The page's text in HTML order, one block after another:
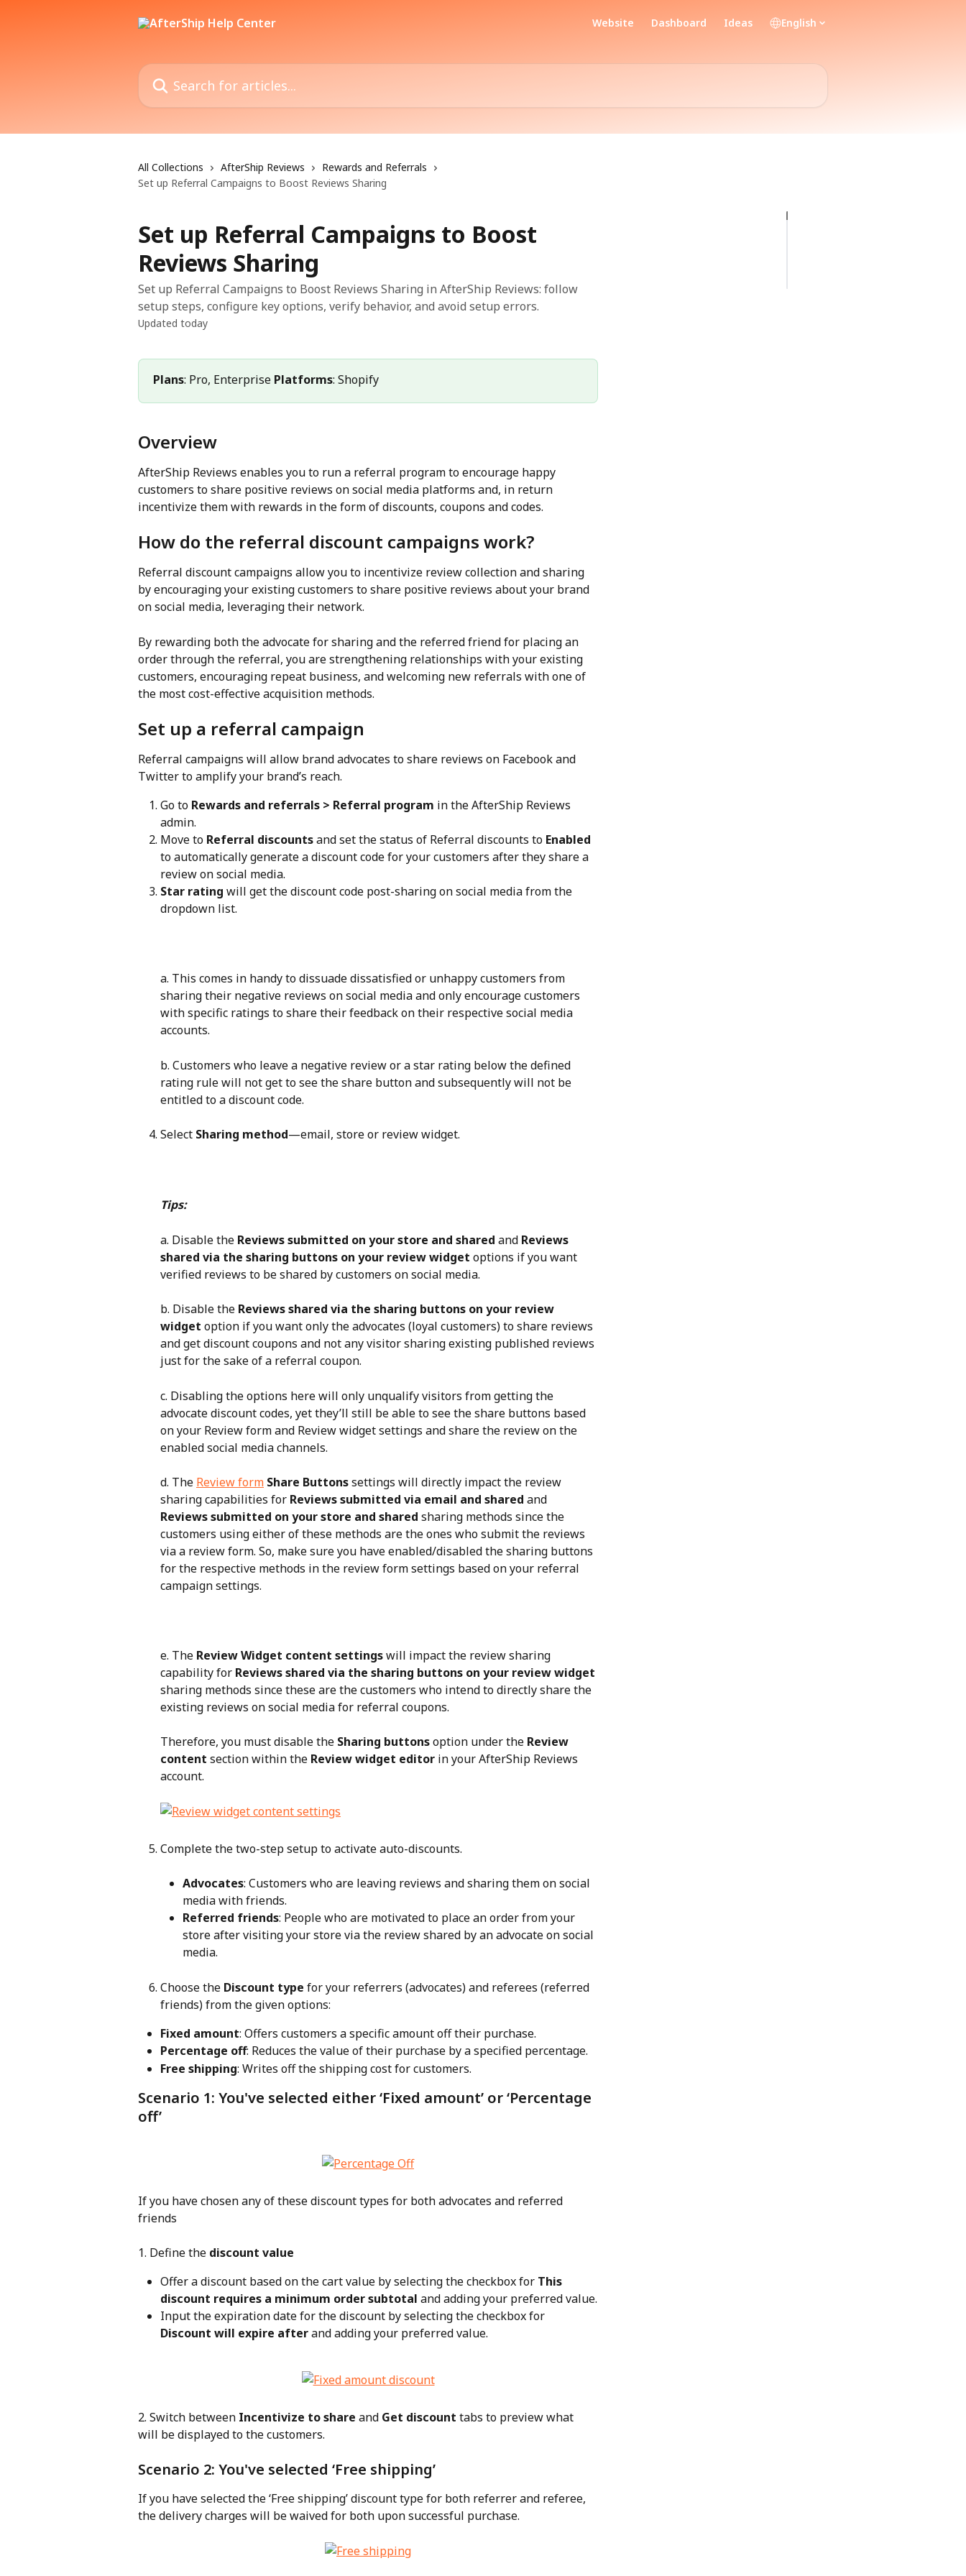
Website Dashboard Ideas English
Search for articles...
All Collections AfterShip Reviews
Rewards and Referrals
Set up Referral Campaigns to Boost Reviews Sharing
Set up Referral Campaigns to Boost
Reviews Sharing
Set up Referral Campaigns to Boost Reviews Sharing in AfterShip Reviews: follow
setup steps, configure key options, verify behavior, and avoid setup errors.
Updated today
Plans: Pro, Enterprise Platforms: Shopify
Overview
AfterShip Reviews enables you to run a referral program to encourage happy
customers to share positive reviews on social media platforms and, in return
incentivize them with rewards in the form of discounts, coupons and codes.
How do the referral discount campaigns work?
Referral discount campaigns allow you to incentivize review collection and sharing
by encouraging your existing customers to share positive reviews about your brand
on social media, leveraging their network.
By rewarding both the advocate for sharing and the referred friend for placing an
order through the referral, you are strengthening relationships with your existing
customers, encouraging repeat business, and welcoming new referrals with one of
the most cost-effective acquisition methods.
Set up a referral campaign
Referral campaigns will allow brand advocates to share reviews on Facebook and
Twitter to amplify your brand’s reach.
Go to Rewards and referrals > Referral program in the AfterShip Reviews
admin.
Move to Referral discounts and set the status of Referral discounts to Enabled
to automatically generate a discount code for your customers after they share a
review on social media.
Star rating will get the discount code post-sharing on social media from the
dropdown list.
a. This comes in handy to dissuade dissatisfied or unhappy customers from
sharing their negative reviews on social media and only encourage customers
with specific ratings to share their feedback on their respective social media
accounts.
b. Customers who leave a negative review or a star rating below the defined
rating rule will not get to see the share button and subsequently will not be
entitled to a discount code.
Select Sharing method—email, store or review widget.
Tips:
a. Disable the Reviews submitted on your store and shared and Reviews
shared via the sharing buttons on your review widget options if you want
verified reviews to be shared by customers on social media.
b. Disable the Reviews shared via the sharing buttons on your review
widget option if you want only the advocates (loyal customers) to share reviews
and get discount coupons and not any visitor sharing existing published reviews
just for the sake of a referral coupon.
c. Disabling the options here will only unqualify visitors from getting the
advocate discount codes, yet they’ll still be able to see the share buttons based
on your Review form and Review widget settings and share the review on the
enabled social media channels.
d. The Review form Share Buttons settings will directly impact the review
sharing capabilities for Reviews submitted via email and shared and
Reviews submitted on your store and shared sharing methods since the
customers using either of these methods are the ones who submit the reviews
via a review form. So, make sure you have enabled/disabled the sharing buttons
for the respective methods in the review form settings based on your referral
campaign settings.
e. The Review Widget content settings will impact the review sharing
capability for Reviews shared via the sharing buttons on your review widget
sharing methods since these are the customers who intend to directly share the
existing reviews on social media for referral coupons.
Therefore, you must disable the Sharing buttons option under the Review
content section within the Review widget editor in your AfterShip Reviews
account.
Complete the two-step setup to activate auto-discounts.
Advocates: Customers who are leaving reviews and sharing them on social
media with friends.
Referred friends: People who are motivated to place an order from your
store after visiting your store via the review shared by an advocate on social
media.
Choose the Discount type for your referrers (advocates) and referees (referred
friends) from the given options:
Fixed amount: Offers customers a specific amount off their purchase.
Percentage off: Reduces the value of their purchase by a specified percentage.
Free shipping: Writes off the shipping cost for customers.
Scenario 1: You've selected either ‘Fixed amount’ or ‘Percentage
off’
If you have chosen any of these discount types for both advocates and referred
friends
1. Define the discount value
Offer a discount based on the cart value by selecting the checkbox for This
discount requires a minimum order subtotal and adding your preferred value.
Input the expiration date for the discount by selecting the checkbox for
Discount will expire after and adding your preferred value.
2. Switch between Incentivize to share and Get discount tabs to preview what
will be displayed to the customers.
Scenario 2: You've selected ‘Free shipping’
If you have selected the ‘Free shipping’ discount type for both referrer and referee,
the delivery charges will be waived for both upon successful purchase.